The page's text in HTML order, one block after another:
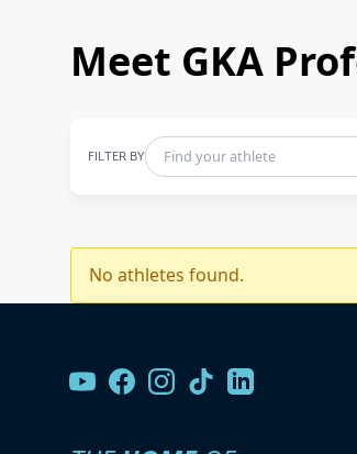
Meet GKA
FILTER BY
No athletes found.